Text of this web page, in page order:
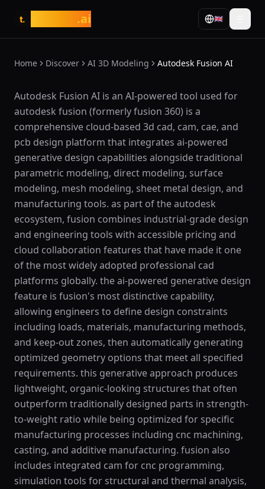
t. .ai 🇬🇧
Home Discover AI 3D Modeling Autodesk Fusion AI
What is Autodesk Fusion AI?
Autodesk Fusion AI is an AI-powered tool used for
autodesk fusion (formerly fusion 360) is a
comprehensive cloud-based 3d cad, cam, cae, and
pcb design platform that integrates ai-powered
generative design capabilities alongside traditional
parametric modeling, direct modeling, surface
modeling, mesh modeling, sheet metal design, and
manufacturing tools. as part of the autodesk
ecosystem, fusion combines industrial-grade design
and engineering tools with accessible pricing and
cloud collaboration features that have made it one
of the most widely adopted professional cad
platforms globally. the ai-powered generative design
feature is fusion's most distinctive capability,
allowing engineers to define design constraints
including loads, materials, manufacturing methods,
and keep-out zones, then automatically generating
optimized geometry options that meet all specified
requirements. this generative approach produces
lightweight, organic-looking structures that often
outperform traditionally designed parts in strength-
to-weight ratio while being optimized for specific
manufacturing processes including cnc machining,
casting, and additive manufacturing. fusion also
includes integrated cam for cnc programming,
simulation tools for structural and thermal analysis,